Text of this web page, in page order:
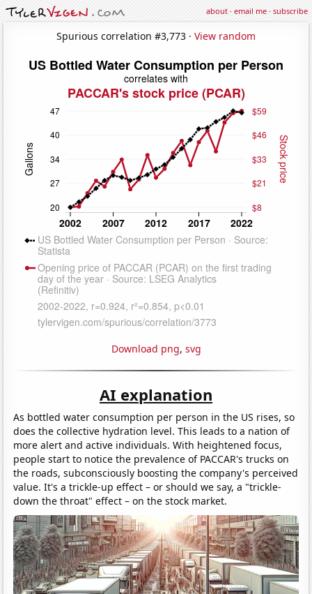
about·email me·subscribe
Spurious correlation #3,773 · View random
Download png, svg
AI explanation
As bottled water consumption per person in the US rises, so
does the collective hydration level. This leads to a nation of
more alert and active individuals. With heightened focus,
people start to notice the prevalence of PACCAR's trucks on
the roads, subconsciously boosting the company's perceived
value. It's a trickle-up effect – or should we say, a "trickle-
down the throat" effect – on the stock market.